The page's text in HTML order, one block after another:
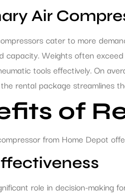
Air
cater to more
capacity. Weights often
tools effectively. On
rental package streamlines
of
from Home Depot
role in decision-making